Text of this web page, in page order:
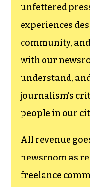
unfettered
experiences
community,
with our
understand,
journalism’s
people in our
All revenue
newsroom as
freelance